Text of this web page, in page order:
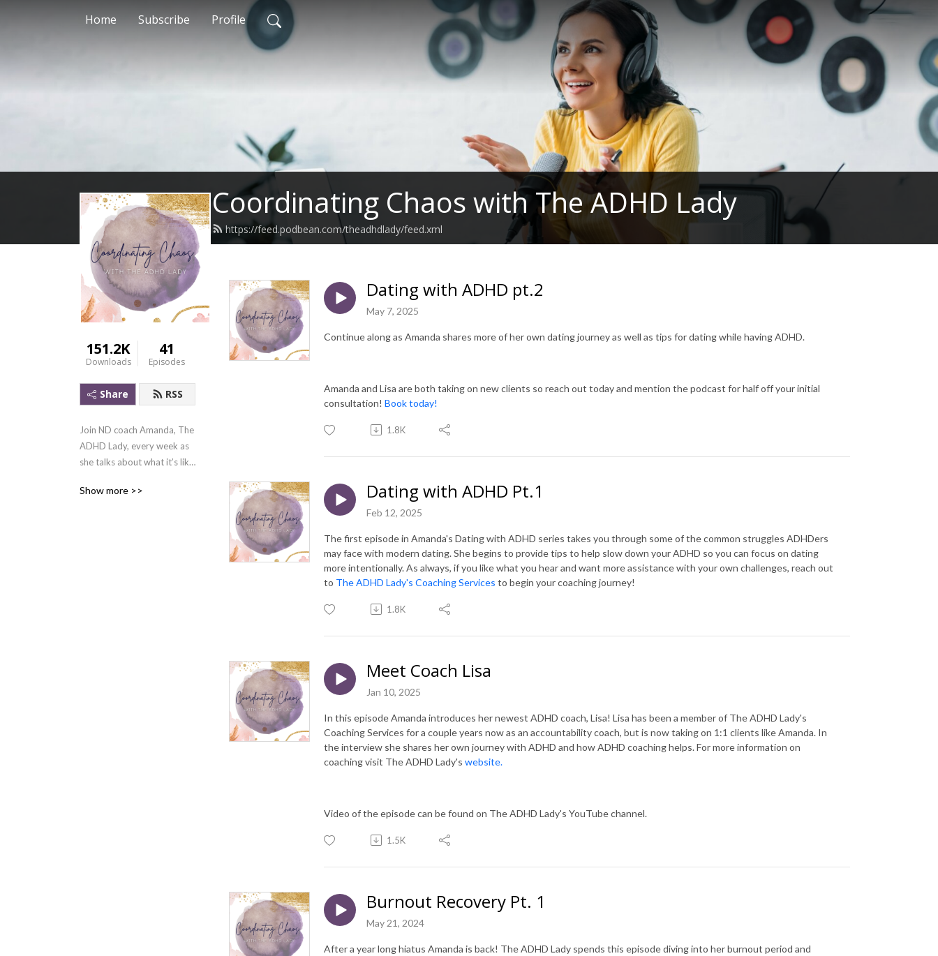
Home Subscribe Profile
Coordinating Chaos with The ADHD Lady
https://feed.podbean.com/theadhdlady/feed.xml
151.2K
Downloads
41
Episodes
Share RSS
Join ND coach Amanda, The
ADHD Lady, every week as
she talks about what it’s like
the strategies she uses to
Show more >>
Dating with ADHD pt.2
May 7, 2025
Continue along as Amanda shares more of her own dating journey as well as tips for dating while having ADHD.
Amanda and Lisa are both taking on new clients so reach out today and mention the podcast for half off your initial
consultation! Book today!
1.8K
Dating with ADHD Pt.1
Feb 12, 2025
The first episode in Amanda's Dating with ADHD series takes you through some of the common struggles ADHDers
may face with modern dating. She begins to provide tips to help slow down your ADHD so you can focus on dating
more intentionally. As always, if you like what you hear and want more assistance with your own challenges, reach out
to The ADHD Lady's Coaching Services to begin your coaching journey!
1.8K
Meet Coach Lisa
Jan 10, 2025
In this episode Amanda introduces her newest ADHD coach, Lisa! Lisa has been a member of The ADHD Lady's
Coaching Services for a couple years now as an accountability coach, but is now taking on 1:1 clients like Amanda. In
the interview she shares her own journey with ADHD and how ADHD coaching helps. For more information on
coaching visit The ADHD Lady's website.
Video of the episode can be found on The ADHD Lady's YouTube channel.
1.5K
Burnout Recovery Pt. 1
May 21, 2024
After a year long hiatus Amanda is back! The ADHD Lady spends this episode diving into her burnout period and